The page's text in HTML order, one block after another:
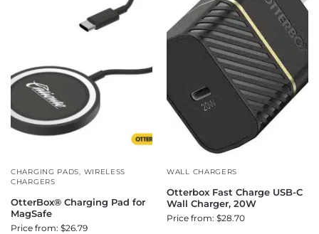
CHARGING PADS, WIRELESS
CHARGERS
OtterBox® Charging Pad for
MagSafe
Price from: $26.79
WALL CHARGERS
Otterbox Fast Charge USB-C
Wall Charger, 20W
Price from: $28.70